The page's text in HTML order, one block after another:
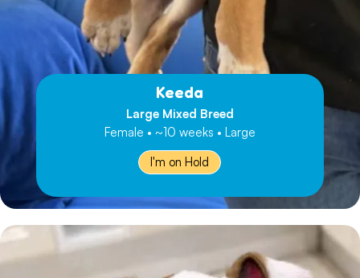
Keeda
Large Mixed Breed
Female • ~10 weeks • Large
I'm on Hold